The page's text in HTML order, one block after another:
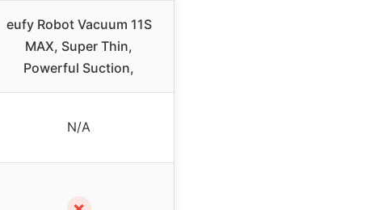
eufy Robot Vacuum 11S
MAX, Super Thin,
Powerful Suction,
N/A